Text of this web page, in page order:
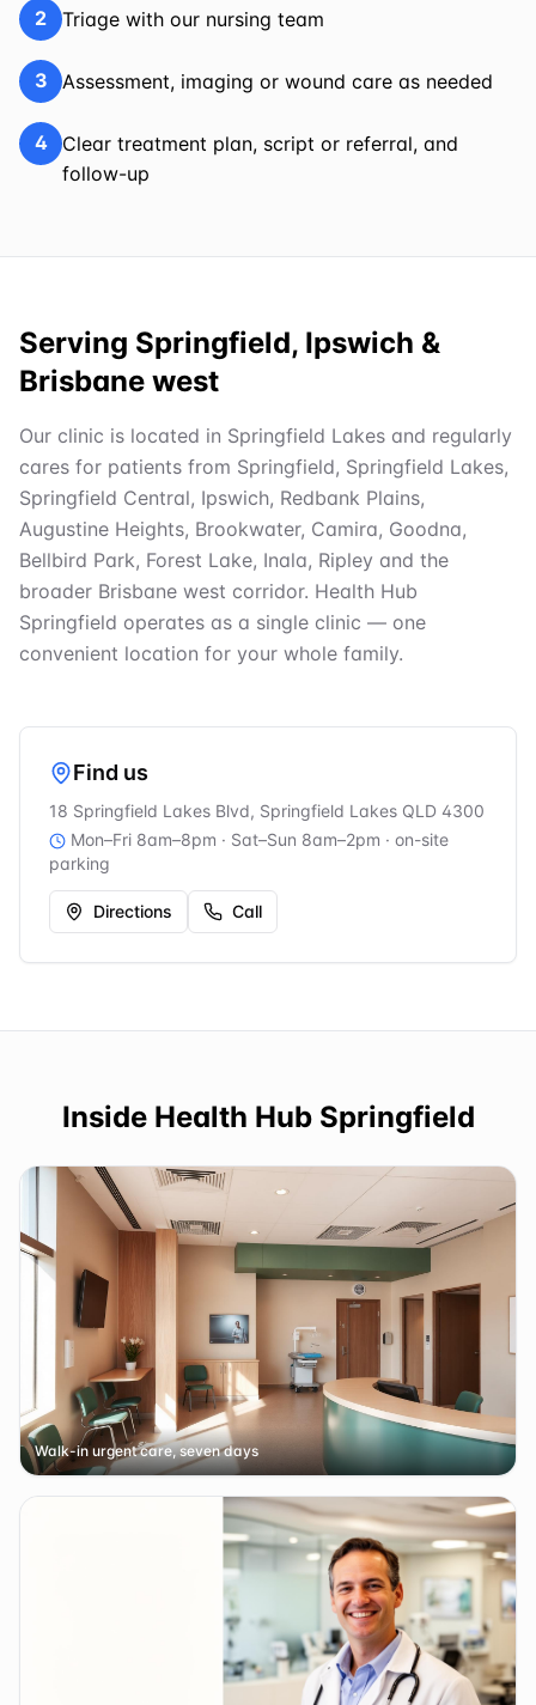
2 Triage with our nursing team
3 Assessment, imaging or wound care as needed
4
Clear treatment plan, script or referral, and
follow-up
Serving Springfield, Ipswich &
Brisbane west
Our clinic is located in Springfield Lakes and regularly
cares for patients from Springfield, Springfield Lakes,
Springfield Central, Ipswich, Redbank Plains,
Augustine Heights, Brookwater, Camira, Goodna,
Bellbird Park, Forest Lake, Inala, Ripley and the
broader Brisbane west corridor. Health Hub
Springfield operates as a single clinic — one
convenient location for your whole family.
Find us
18 Springfield Lakes Blvd, Springfield Lakes QLD 4300
Mon–Fri 8am–8pm · Sat–Sun 8am–2pm · on-site
parking
Directions Call
Inside Health Hub Springfield
Walk-in urgent care, seven days